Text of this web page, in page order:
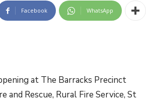
Facebook WhatsApp
at The Barracks Precinct
and Rescue, Rural Fire Service, St